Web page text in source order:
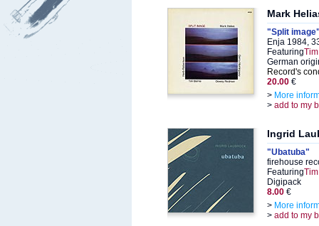
Mark
"Split
Enja 1984,
Featuring
German
Record's
20.00 €
> More
> add to my
Ingrid
"Ubatuba"
firehouse
Featuring
Digipack
8.00 €
> More
> add to my